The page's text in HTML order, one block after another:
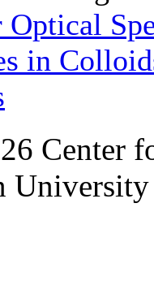
Optical
in
Center
University